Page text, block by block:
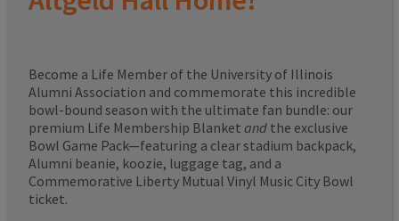
Become a Life Member of the University of Illinois
Alumni Association and commemorate this incredible
bowl-bound season with the ultimate fan bundle: our
premium Life Membership Blanket and the exclusive
Bowl Game Pack—featuring a clear stadium backpack,
Alumni beanie, koozie, luggage tag, and a
Commemorative Liberty Mutual Vinyl Music City Bowl
ticket.